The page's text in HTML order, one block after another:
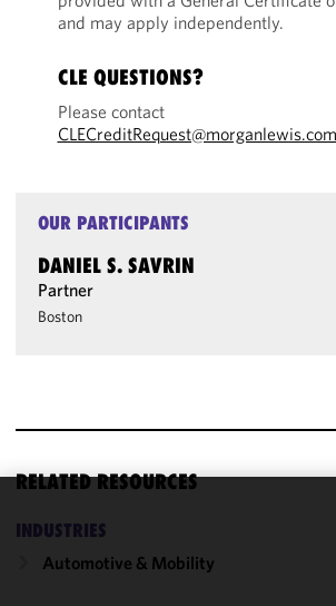
and may apply independently.
CLE QUESTIONS?
Please contact
CLECreditRequest@morganlewis.com
OUR PARTICIPANTS
DANIEL S. SAVRIN
Partner
Boston
RELATED RESOURCES
INDUSTRIES
Automotive & Mobility
We use
improve the